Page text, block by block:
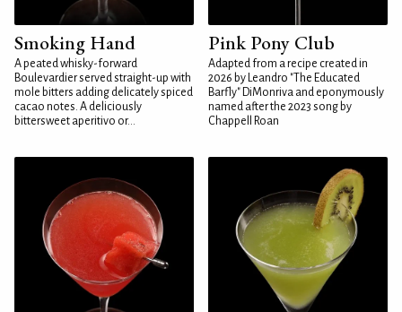
Smoking Hand
A peated whisky-forward
Boulevardier served straight-up with
mole bitters adding delicately spiced
cacao notes. A deliciously
bittersweet aperitivo or...
Pink Pony Club
Adapted from a recipe created in
2026 by Leandro "The Educated
Barfly" DiMonriva and eponymously
named after the 2023 song by
Chappell Roan